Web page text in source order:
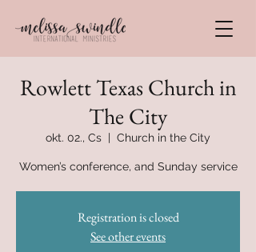
Rowlett Texas Church in
The City
okt. 02., Cs
  |
Church in the City
Women’s conference, and Sunday service
Registration is closed
See other events